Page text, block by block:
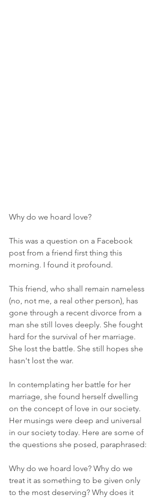
Why do we hoard love?
This was a question on a Facebook
post from a friend first thing this
morning. I found it profound.
This friend, who shall remain nameless
(no, not me, a real other person), has
gone through a recent divorce from a
man she still loves deeply. She fought
hard for the survival of her marriage.
She lost the battle. She still hopes she
hasn't lost the war.
In contemplating her battle for her
marriage, she found herself dwelling
on the concept of love in our society.
Her musings were deep and universal
in our society today. Here are some of
the questions she posed, paraphrased:
Why do we hoard love? Why do we
treat it as something to be given only
to the most deserving? Why does it